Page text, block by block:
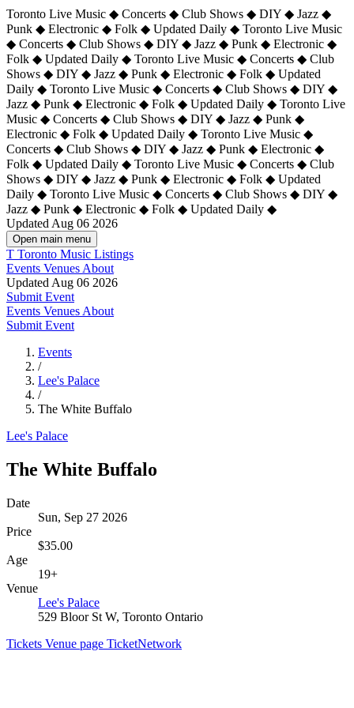
Toronto Live Music ◆ Concerts ◆ Club Shows ◆ DIY ◆ Jazz ◆
Punk ◆ Electronic ◆ Folk ◆ Updated Daily ◆ Toronto Live Music
◆ Concerts ◆ Club Shows ◆ DIY ◆ Jazz ◆ Punk ◆ Electronic ◆
Folk ◆ Updated Daily ◆ Toronto Live Music ◆ Concerts ◆ Club
Shows ◆ DIY ◆ Jazz ◆ Punk ◆ Electronic ◆ Folk ◆ Updated
Daily ◆ Toronto Live Music ◆ Concerts ◆ Club Shows ◆ DIY ◆
Jazz ◆ Punk ◆ Electronic ◆ Folk ◆ Updated Daily ◆ Toronto Live
Music ◆ Concerts ◆ Club Shows ◆ DIY ◆ Jazz ◆ Punk ◆
Electronic ◆ Folk ◆ Updated Daily ◆ Toronto Live Music ◆
Concerts ◆ Club Shows ◆ DIY ◆ Jazz ◆ Punk ◆ Electronic ◆
Folk ◆ Updated Daily ◆ Toronto Live Music ◆ Concerts ◆ Club
Shows ◆ DIY ◆ Jazz ◆ Punk ◆ Electronic ◆ Folk ◆ Updated
Daily ◆ Toronto Live Music ◆ Concerts ◆ Club Shows ◆ DIY ◆
Jazz ◆ Punk ◆ Electronic ◆ Folk ◆ Updated Daily ◆
Updated Aug 06 2026
Open main menu
T Toronto Music Listings
Events Venues About
Updated Aug 06 2026
Submit Event
Events Venues About
Submit Event
Events
/
Lee's Palace
/
The White Buffalo
Lee's Palace
The White Buffalo
Date
Sun, Sep 27 2026
Price
$35.00
Age
19+
Venue
Lee's Palace
529 Bloor St W, Toronto Ontario
Tickets Venue page TicketNetwork